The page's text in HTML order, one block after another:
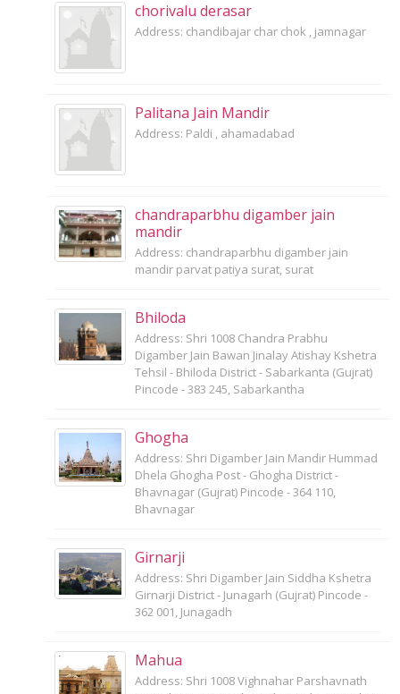
chorivalu derasar
Address: chandibajar char chok , jamnagar
Palitana Jain Mandir
Address: Paldi , ahamadabad
chandraparbhu digamber jain
mandir
Address: chandraparbhu digamber jain
mandir parvat patiya surat, surat
Bhiloda
Address: Shri 1008 Chandra Prabhu
Digamber Jain Bawan Jinalay Atishay Kshetra
Tehsil - Bhiloda District - Sabarkanta (Gujrat)
Pincode - 383 245, Sabarkantha
Ghogha
Address: Shri Digamber Jain Mandir Hummad
Dhela Ghogha Post - Ghogha District -
Bhavnagar (Gujrat) Pincode - 364 110,
Bhavnagar
Girnarji
Address: Shri Digamber Jain Siddha Kshetra
Girnarji District - Junagarh (Gujrat) Pincode -
362 001, Junagadh
Mahua
Address: Shri 1008 Vighnahar Parshavnath